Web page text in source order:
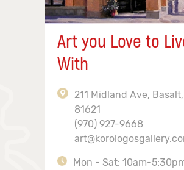
Art you Love to
With
211 Midland Ave, Basalt,
81621
(970) 927-9668
Mon - Sat: 10am-